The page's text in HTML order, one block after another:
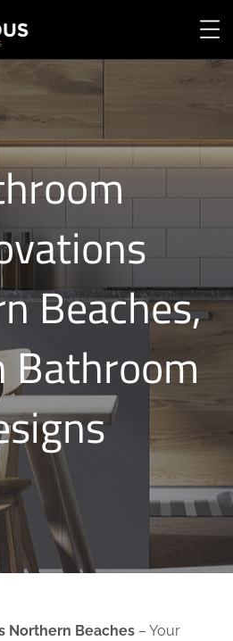
Beaches,
Bathroom
Northern Beaches – Your